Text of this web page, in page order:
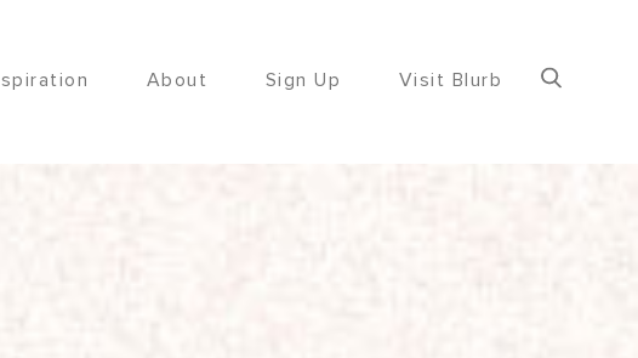
About Sign Up Visit Blurb